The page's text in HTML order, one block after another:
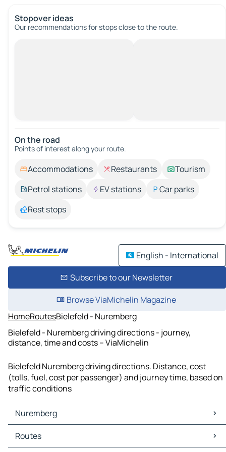
Stopover ideas
Our recommendations for stops close to the route.
On the road
Points of interest along your route.
Accommodations Restaurants
Tourism
Petrol stations
EV stations
Car parks
Rest stops
English - International
Subscribe to our Newsletter
Browse ViaMichelin Magazine
HomeRoutesBielefeld - Nuremberg
Bielefeld - Nuremberg driving directions - journey,
distance, time and costs – ViaMichelin
Bielefeld Nuremberg driving directions. Distance, cost
(tolls, fuel, cost per passenger) and journey time, based on
traffic conditions
Nuremberg
Nuremberg Maps
Nuremberg Traffic
Routes